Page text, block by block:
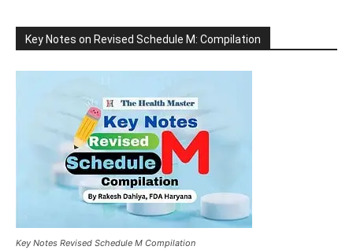
Key Notes on Revised Schedule M: Compilation
Key Notes Revised Schedule M Compilation